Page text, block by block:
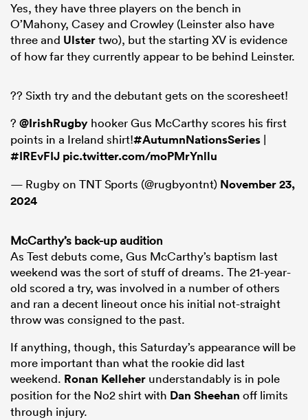
Yes, they have three players on the bench in
O’Mahony, Casey and Crowley (Leinster also have
three and Ulstertwo), but the starting XV is evidence
of how far they currently appear to be behind Leinster.
?? Sixth try and the debutant gets on the scoresheet!
? @IrishRugby hooker Gus McCarthy scores his first
points in a Ireland shirt!#AutumnNationsSeries |
#IREvFIJ pic.twitter.com/moPMrYnllu
— Rugby on TNT Sports (@rugbyontnt) November 23,
2024
McCarthy’s back-up audition
As Test debuts come, Gus McCarthy’s baptism last
weekend was the sort of stuff of dreams. The 21-year-
old scored a try, was involved in a number of others
and ran a decent lineout once his initial not-straight
throw was consigned to the past.
If anything, though, this Saturday’s appearance will be
more important than what the rookie did last
weekend. Ronan Kelleher understandably is in pole
position for the No2 shirt with Dan Sheehan off limits
through injury.